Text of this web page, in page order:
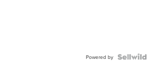
Powered by